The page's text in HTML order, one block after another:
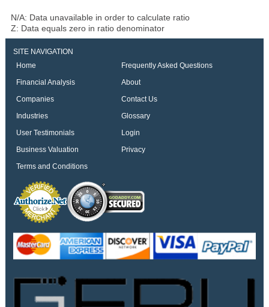
N/A: Data unavailable in order to calculate ratio
Z: Data equals zero in ratio denominator
SITE NAVIGATION
Home
Frequently Asked Questions
Financial Analysis
About
Companies
Contact Us
Industries
Glossary
User Testimonials
Login
Business Valuation
Privacy
Terms and Conditions